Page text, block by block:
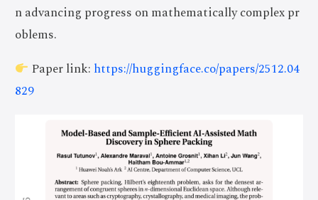
n advancing progress on mathematically complex pr
oblems.
Paper link: https://huggingface.co/papers/2512.04
829